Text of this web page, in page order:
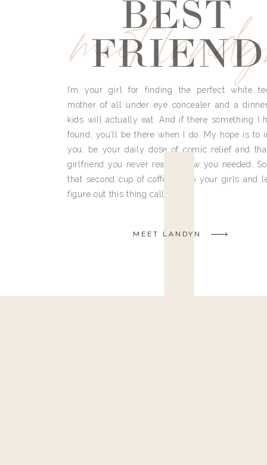
meetBEST
FRIEND
I’m your girl for finding the perfect white
mother of all under eye concealer and a
kids will actually eat. And if there something I
found, you’ll be there when I do. My hope is to
you, be your daily dose of comic relief and
girlfriend you never really knew you needed.
that second cup of coffee, grab your girls and
figure out this thing called life.
MEET LANDYN